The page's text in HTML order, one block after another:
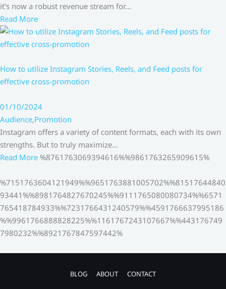
it’s now a robust revenue stream for…
Read More
How to utilize Instagram Stories, Reels, and Feed posts for
effective cross-promotion
01/10/2024
Audience,Promotion
Instagram offers a variety of content formats, each with its own
strengths. But to truly maximize…
Read More %8761763069394616%%9861763265909615%
%7151763604121949%%9651763881005702%%81517644840
93441%%8981764827670245%%9111765080080734%%6571
765418784933%%7231766431240579%%4591766637995186
%%9961766888828225%%1161767243107667%%443176749
7980232%%8921767847597442%
BLOG ABOUT CONTACT